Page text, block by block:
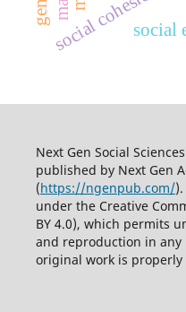
social cohesion
social
Next Gen Social
published by Next Gen
(https://ngenpub.com/
under the Creative
BY 4.0), which permits
and reproduction in
original work is properly